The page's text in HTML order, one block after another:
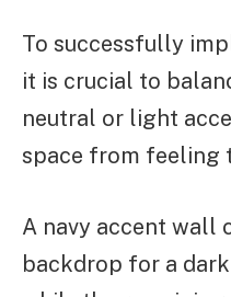
To successfully
it is crucial to
neutral or light
space from feeling
A navy accent wall
backdrop for a